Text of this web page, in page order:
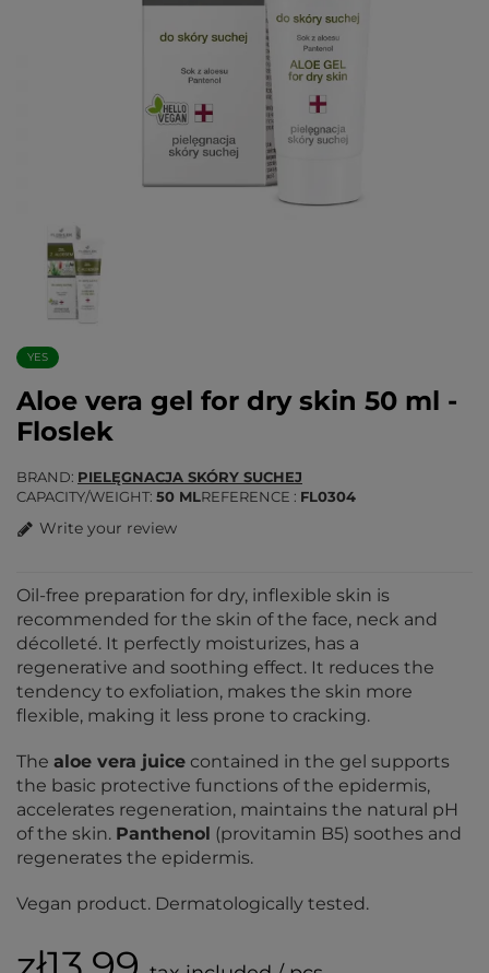
YES
Aloe vera gel for dry skin 50 ml -
Floslek
BRAND PIELĘGNACJA SKÓRY SUCHEJ
CAPACITY/WEIGHT 50 MLREFERENCE FL0304
Write your review
Oil-free preparation for dry, inflexible skin is
recommended for the skin of the face, neck and
décolleté. It perfectly moisturizes, has a
regenerative and soothing effect. It reduces the
tendency to exfoliation, makes the skin more
flexible, making it less prone to cracking.
The aloe vera juice contained in the gel supports
the basic protective functions of the epidermis,
accelerates regeneration, maintains the natural pH
of the skin. Panthenol (provitamin B5) soothes and
regenerates the epidermis.
Vegan product. Dermatologically tested.